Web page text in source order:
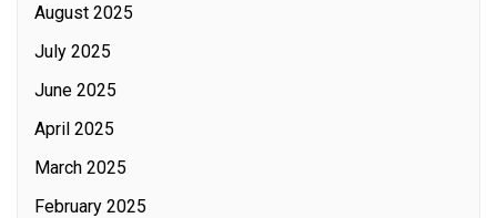
August 2025
July 2025
June 2025
April 2025
March 2025
February 2025